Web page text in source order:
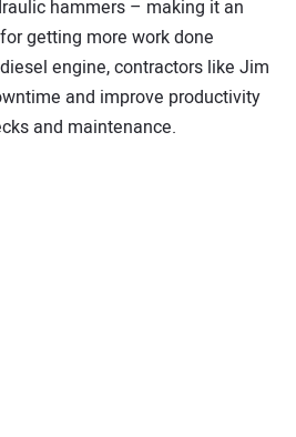
hammers – making it an
getting more work done
engine, contractors like Jim
and improve productivity
and maintenance.